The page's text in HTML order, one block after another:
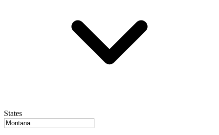
States